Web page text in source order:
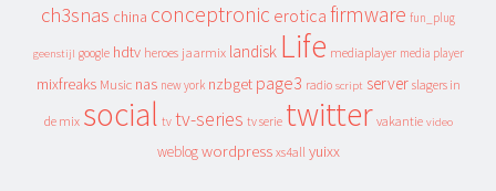
ch3snas china conceptronic erotica firmware fun_plug
geenstijl google hdtv heroes jaarmix landisk Life mediaplayer media player
mixfreaks Music nas new york nzbget page3 radio script server slagers in
de mix social tv tv-series tv serie twitter vakantie video
weblog wordpress xs4all yuixx